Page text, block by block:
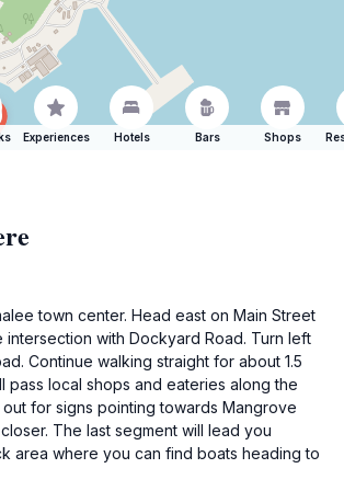
Experiences Hotels Bars Shops
town center. Head east on Main Street
intersection with Dockyard Road. Turn left
Continue walking straight for about 1.5
pass local shops and eateries along the
for signs pointing towards Mangrove
The last segment will lead you
area where you can find boats heading to